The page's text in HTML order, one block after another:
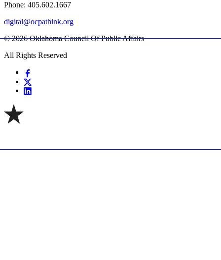
Phone: 405.602.1667
digital@ocpathink.org
© 2026 Oklahoma Council Of Public Affairs
All Rights Reserved